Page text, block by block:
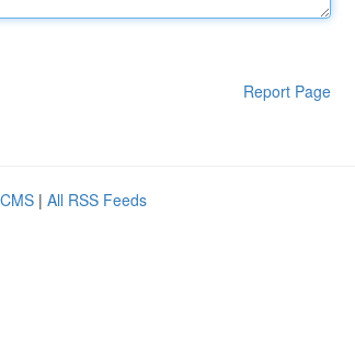
Report Page
| All RSS Feeds